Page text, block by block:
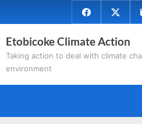
to
content
FacebookTwitter
Etobicoke Climate Action
Taking action to deal with climate
environment